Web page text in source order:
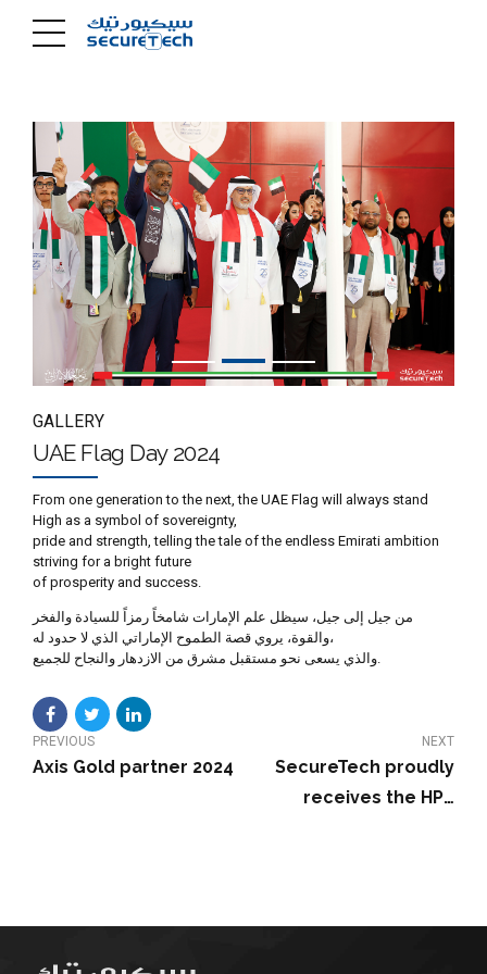
GALLERY
UAE Flag Day 2024
From one generation to the next, the UAE Flag will always stand
High as a symbol of sovereignty,
pride and strength, telling the tale of the endless Emirati ambition
striving for a bright future
of prosperity and success.
ﻣﻦ ﺟﻴﻞ إﻟﻰ ﺟﻴﻞ، ﺳﻴﻈﻞ ﻋﻠﻢ اﻹﻣﺎرات ﺷﺎﻣﺨﺎً رﻣﺰاً ﻟﻠﺴﻴﺎدة واﻟﻔﺨﺮ
واﻟﻘﻮة، ﻳﺮوي ﻗﺼﺔ اﻟﻄﻤﻮح اﻹﻣﺎراﺗﻲ اﻟﺬي ﻻ ﺣﺪود ﻟﻪ،
PREVIOUS
Axis Gold partner 2024
NEXT
SecureTech proudly
receives the HPE